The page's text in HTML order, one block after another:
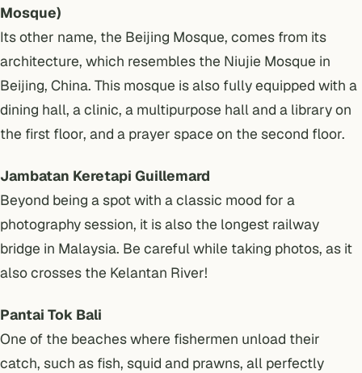
Mosque)
Its other name, the Beijing Mosque, comes from its
architecture, which resembles the Niujie Mosque in
Beijing, China. This mosque is also fully equipped with a
dining hall, a clinic, a multipurpose hall and a library on
the first floor, and a prayer space on the second floor.
Jambatan Keretapi Guillemard
Beyond being a spot with a classic mood for a
photography session, it is also the longest railway
bridge in Malaysia. Be careful while taking photos, as it
also crosses the Kelantan River!
Pantai Tok Bali
One of the beaches where fishermen unload their
catch, such as fish, squid and prawns, all perfectly